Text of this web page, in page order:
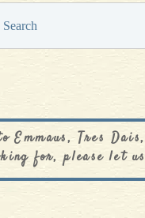
$0.00
Emmaus, Tres
for, please let